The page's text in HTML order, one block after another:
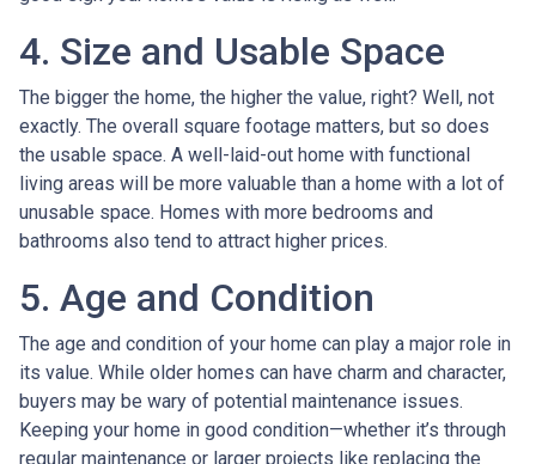
4. Size and Usable Space
The bigger the home, the higher the value, right? Well, not
exactly. The overall square footage matters, but so does
the usable space. A well-laid-out home with functional
living areas will be more valuable than a home with a lot of
unusable space. Homes with more bedrooms and
bathrooms also tend to attract higher prices.
5. Age and Condition
The age and condition of your home can play a major role in
its value. While older homes can have charm and character,
buyers may be wary of potential maintenance issues.
Keeping your home in good condition—whether it’s through
regular maintenance or larger projects like replacing the